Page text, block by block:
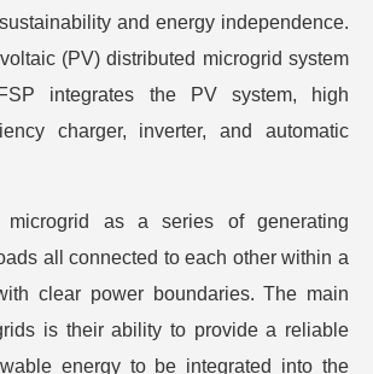
and energy independence.
(PV) distributed microgrid system
integrates the PV system, high
charger, inverter, and automatic
as a series of generating
all connected to each other within a
clear power boundaries. The main
is their ability to provide a reliable
energy to be integrated into the